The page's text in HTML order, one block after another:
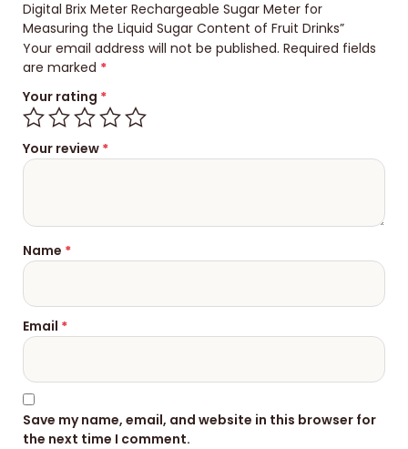
Digital Brix Meter Rechargeable Sugar Meter for
Measuring the Liquid Sugar Content of Fruit Drinks”
Your email address will not be published. Required fields
are marked *
Your rating *
Your review *
Name *
Email *
Save my name, email, and website in this browser for
the next time I comment.